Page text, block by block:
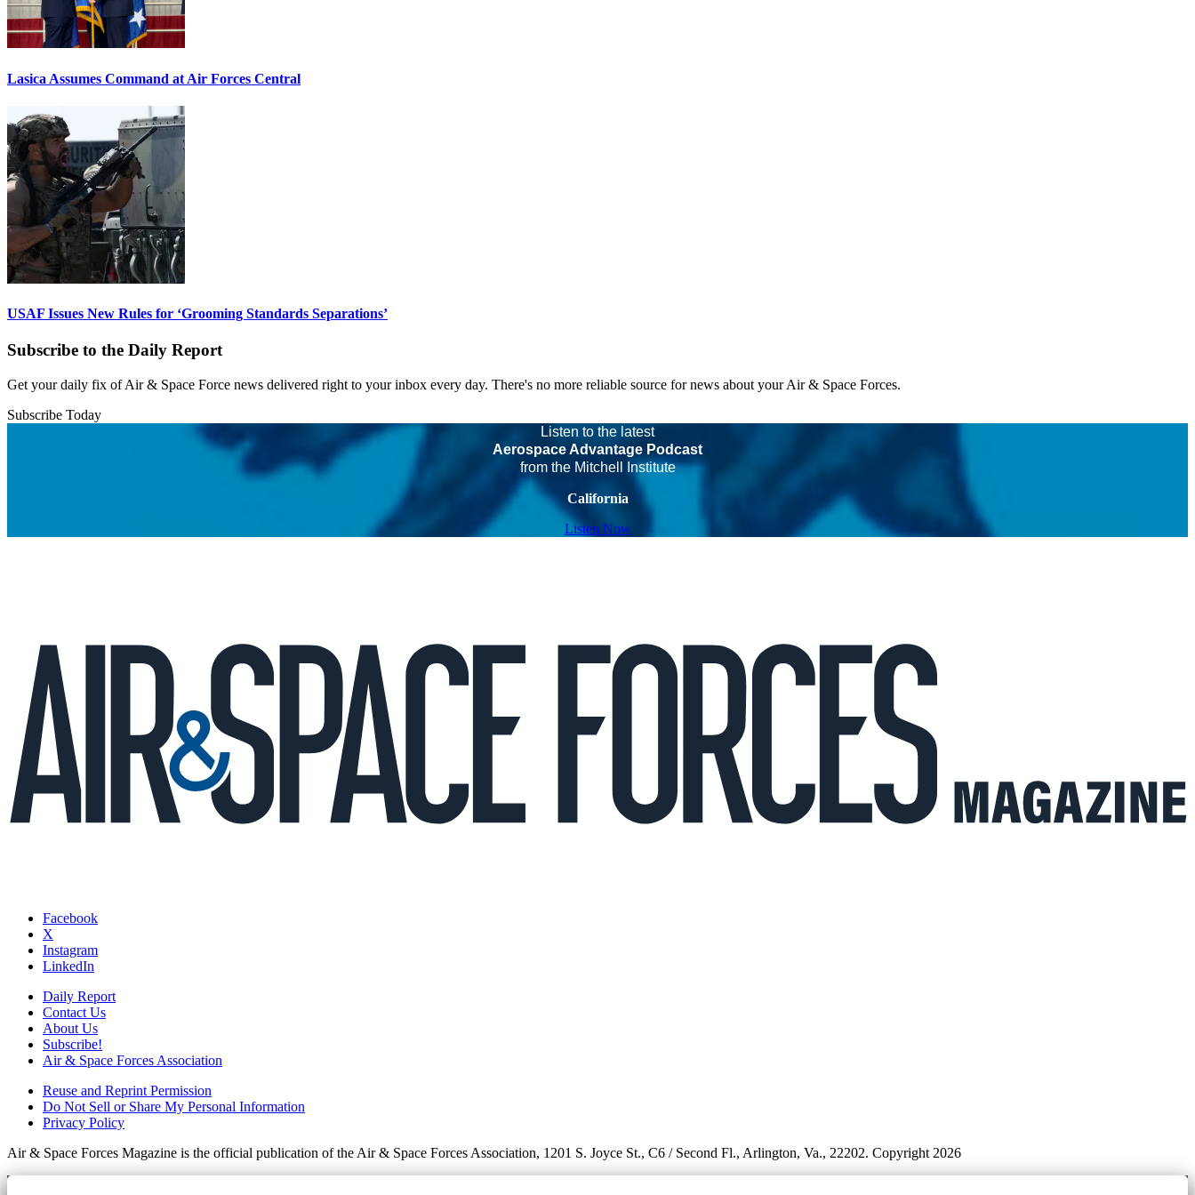
Lasica Assumes Command at Air Forces Central
USAF Issues New Rules for ‘Grooming Standards Separations’
Subscribe to the Daily Report
Get your daily fix of Air & Space Force news delivered right to your inbox every day. There's no more reliable source for news about your Air & Space Forces.
Subscribe Today
Listen to the latest
Aerospace Advantage Podcast
from the Mitchell Institute
California
Listen Now
Facebook
X
Instagram
LinkedIn
Daily Report
Contact Us
About Us
Subscribe!
Air & Space Forces Association
Reuse and Reprint Permission
Do Not Sell or Share My Personal Information
Privacy Policy
Air & Space Forces Magazine is the official publication of the Air & Space Forces Association, 1201 S. Joyce St., C6 / Second Fl., Arlington, Va., 22202. Copyright 2026